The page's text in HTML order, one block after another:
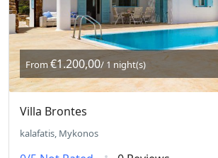
From€1.200,00/ 1 night(s)
Villa Brontes
kalafatis, Mykonos